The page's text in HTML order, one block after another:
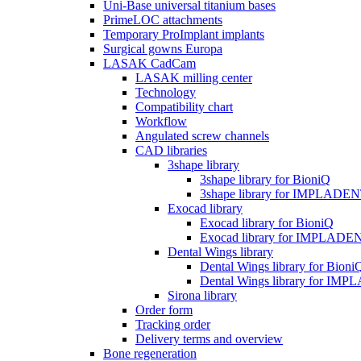
Uni-Base universal titanium bases
PrimeLOC attachments
Temporary ProImplant implants
Surgical gowns Europa
LASAK CadCam
LASAK milling center
Technology
Compatibility chart
Workflow
Angulated screw channels
CAD libraries
3shape library
3shape library for BioniQ
3shape library for
Exocad library
Exocad library for BioniQ
Exocad library for
Dental Wings library
Dental Wings library for
Dental Wings library for
Sirona library
Order form
Tracking order
Delivery terms and overview
Bone regeneration